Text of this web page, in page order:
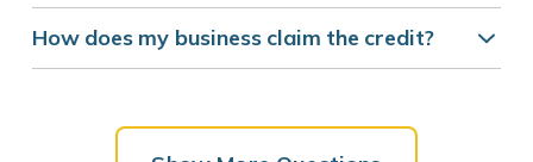
How does my business claim the credit?